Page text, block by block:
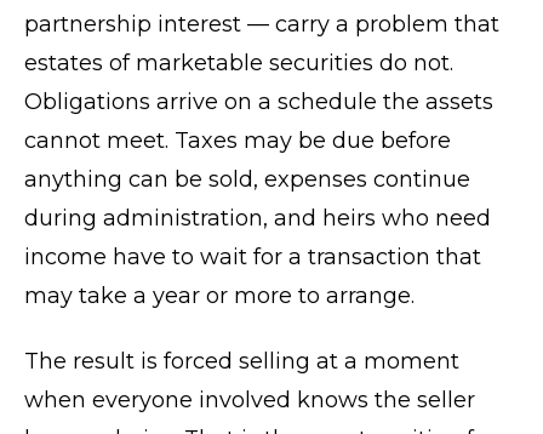
partnership interest — carry a problem that
estates of marketable securities do not.
Obligations arrive on a schedule the assets
cannot meet. Taxes may be due before
anything can be sold, expenses continue
during administration, and heirs who need
income have to wait for a transaction that
may take a year or more to arrange.
The result is forced selling at a moment
when everyone involved knows the seller